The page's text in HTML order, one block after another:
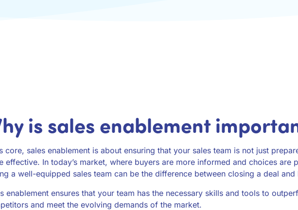
is sales enablement
core, sales enablement is about ensuring that your sales team is not just
effective. In today’s market, where buyers are more informed and choices are
a well-equipped sales team can be the difference between closing a deal and
enablement ensures that your team has the necessary skills and tools to
and meet the evolving demands of the market.